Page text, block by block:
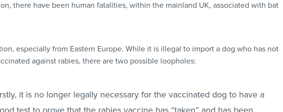
there have been human fatalities, within the mainland UK, associated with bat
, especially from Eastern Europe. While it is illegal to import a dog who has not
against rabies, there are two possible loopholes:
it is no longer legally necessary for the vaccinated dog to have a